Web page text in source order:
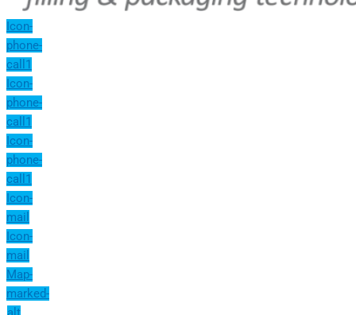
Icon-
phone-
call1
Icon-
phone-
call1
Icon-
phone-
call1
Icon-
mail
Icon-
mail
Map-
marked-